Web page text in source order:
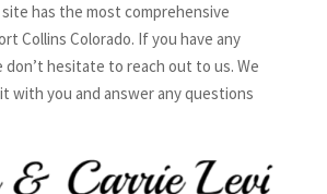
has the most comprehensive
Collins Colorado. If you have any
don’t hesitate to reach out to us. We
with you and answer any questions